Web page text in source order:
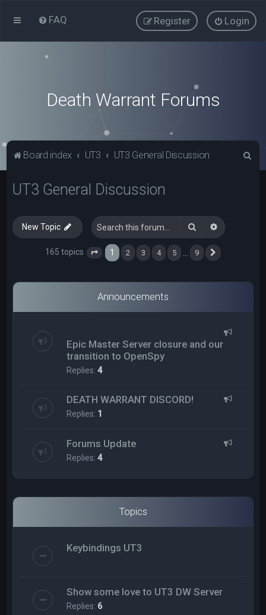
FAQ Login
Register
Death Warrant Forums
Board index UT3 UT3 General Discussion
UT3 General Discussion
New Topic Search Advanced
165 topics Page 1 of 9
1 2 3 4 5 9
Announcements
Epic Master Server closure and our
transition to OpenSpy
Replies:4
DEATH WARRANT DISCORD!
Replies: 1
Forums Update
Replies:4
Topics
Keybindings UT3
Show some love to UT3 DW Server
Replies: 6